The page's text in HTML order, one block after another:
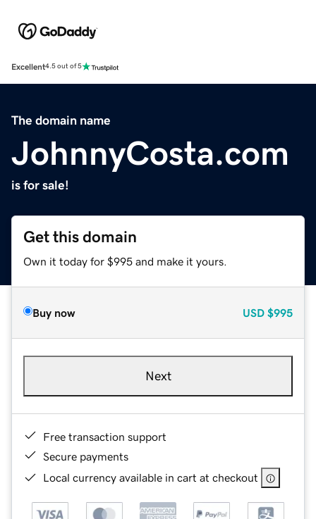
Excellent4.5 out of 5
The domain name
JohnnyCosta.com
is for sale!
Get this domain
Own it today for $995 and make it yours.
Buy now USD $995
Next
Free transaction support
Secure payments
Local currency available in cart at checkout